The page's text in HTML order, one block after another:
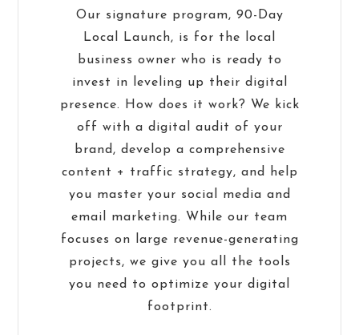
Our signature program, 90-Day
Local Launch, is for the local
business owner who is ready to
invest in leveling up their digital
presence. How does it work? We kick
off with a digital audit of your
brand, develop a comprehensive
content + traffic strategy, and help
you master your social media and
email marketing. While our team
focuses on large revenue-generating
projects, we give you all the tools
you need to optimize your digital
footprint.